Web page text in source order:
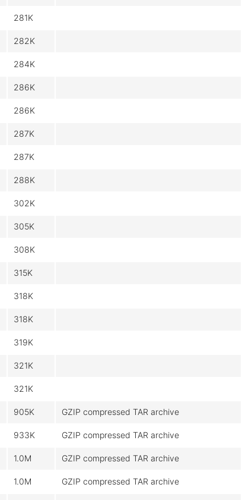
281K
282K
284K
286K
286K
287K
287K
288K
302K
305K
308K
315K
318K
318K
319K
321K
321K
905K GZIP compressed TAR archive
933K GZIP compressed TAR archive
1.0M GZIP compressed TAR archive
1.0M GZIP compressed TAR archive